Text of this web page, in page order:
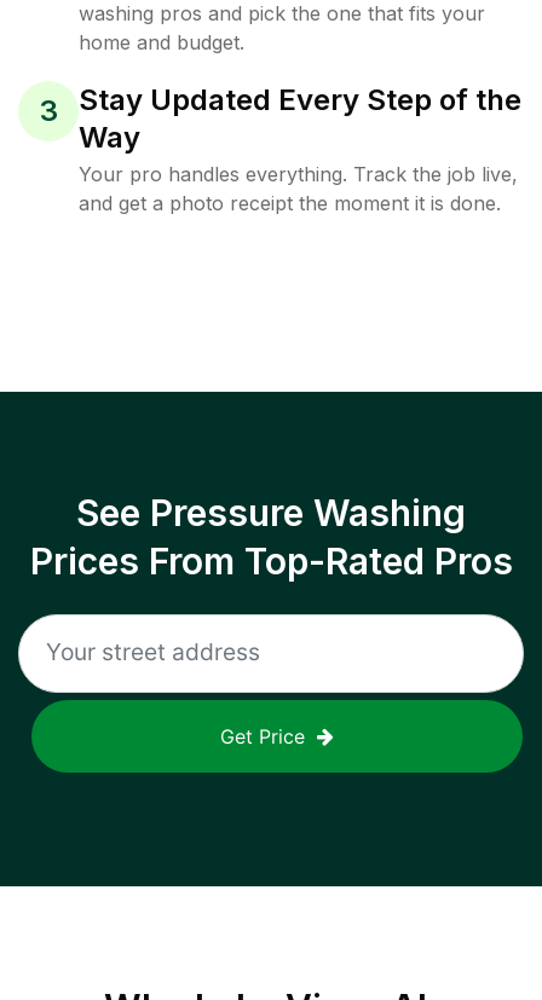
washing pros and pick the one that fits your
home and budget.
3
Stay Updated Every Step of the
Way
Your pro handles everything. Track the job live,
and get a photo receipt the moment it is done.
See Pressure Washing
Prices From Top-Rated Pros
Get Price